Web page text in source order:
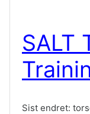
SALT
Sist endret: